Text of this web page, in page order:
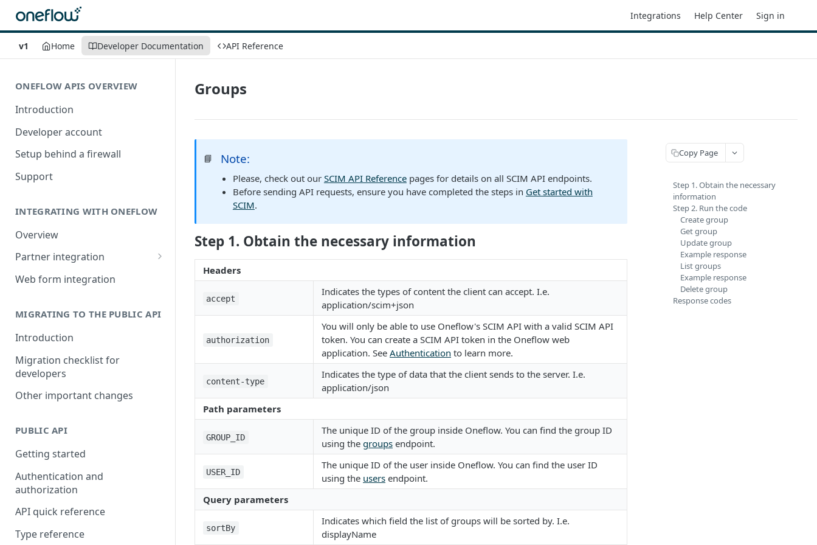
Integrations Help Center Sign in
v1 Home Developer Documentation API Reference
ONEFLOW APIS OVERVIEW
Introduction
Developer account
Setup behind a firewall
Support
INTEGRATING WITH ONEFLOW
Overview
Partner integration
Building a partner integration
Web form integration
MIGRATING TO THE PUBLIC API
Introduction
Migration checklist for
developers
Other important changes
PUBLIC API
Getting started
Authentication and
authorization
API quick reference
Type reference
Groups
📘 Note:
Please, check out our SCIM API Referencepages for details on all SCIM API endpoints.
Before sending API requests, ensure you have completed the steps in Get started with
SCIM.
Step 1. Obtain the necessary information
Headers
accept
Indicates the types of content the client can accept. I.e.
application/scim+json
authorization
You will only be able to use Oneflow's SCIM API with a valid SCIM API
token. You can create a SCIM API token in the Oneflow web
application. See Authentication to learn more.
content-type
Indicates the type of data that the client sends to the server. I.e.
application/json
Path parameters
GROUP_ID
The unique ID of the group inside Oneflow. You can find the group ID
using the groups endpoint.
USER_ID
The unique ID of the user inside Oneflow. You can find the user ID
using the users endpoint.
Query parameters
sortBy
Indicates which field the list of groups will be sorted by. I.e.
displayName
Copy Page
Step 1. Obtain the necessary
information
Step 2. Run the code
Create group
Get group
Update group
Example response
List groups
Example response
Delete group
Response codes